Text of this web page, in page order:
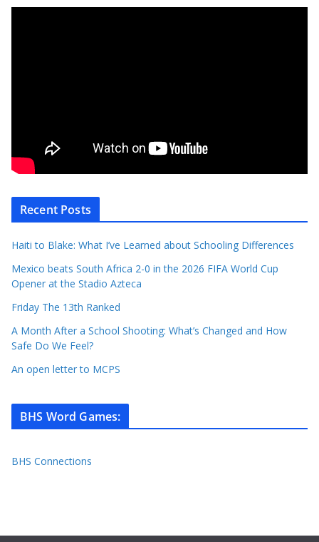
Recent Posts
Haiti to Blake: What I’ve Learned about Schooling Differences
Mexico beats South Africa 2-0 in the 2026 FIFA World Cup
Opener at the Stadio Azteca
Friday The 13th Ranked
A Month After a School Shooting: What’s Changed and How
Safe Do We Feel?
An open letter to MCPS
BHS Word Games:
BHS Connections